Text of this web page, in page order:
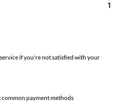
1
if you're not satisfied with your
common payment methods